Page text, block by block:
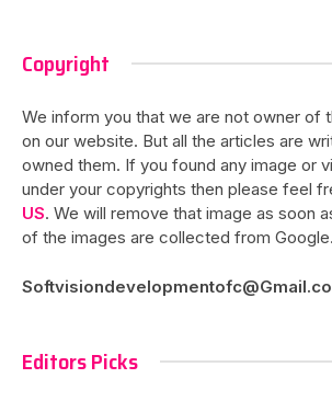
Copyright
We inform you that we are not owner of
on our website. But all the articles are
owned them. If you found any image or
under your copyrights then please feel
US. We will remove that image as soon
of the images are collected from Google.
Editors Picks